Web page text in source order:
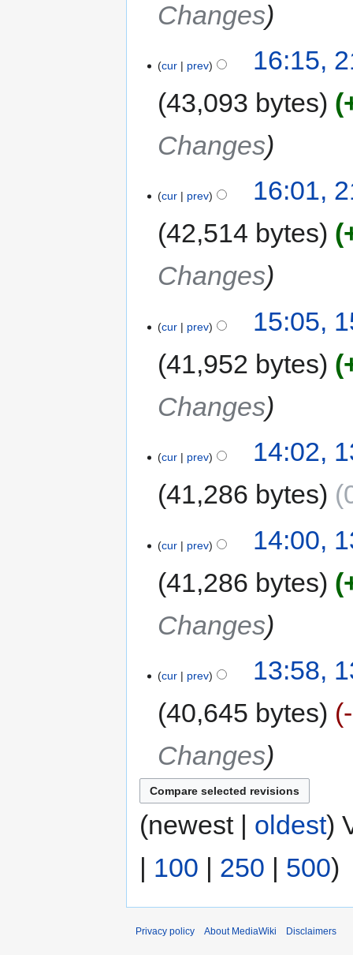
Changes
cur prev
16:15,
43,093 bytes
Changes
cur prev
16:01,
42,514 bytes
Changes
cur prev
15:05,
41,952 bytes
Changes
cur prev
14:02,
41,286 bytes
cur prev
14:00,
41,286 bytes
Changes
cur prev
13:58,
40,645 bytes
Changes
(newest | oldest)
100 250 500)
Privacy policy About MediaWiki Disclaimers